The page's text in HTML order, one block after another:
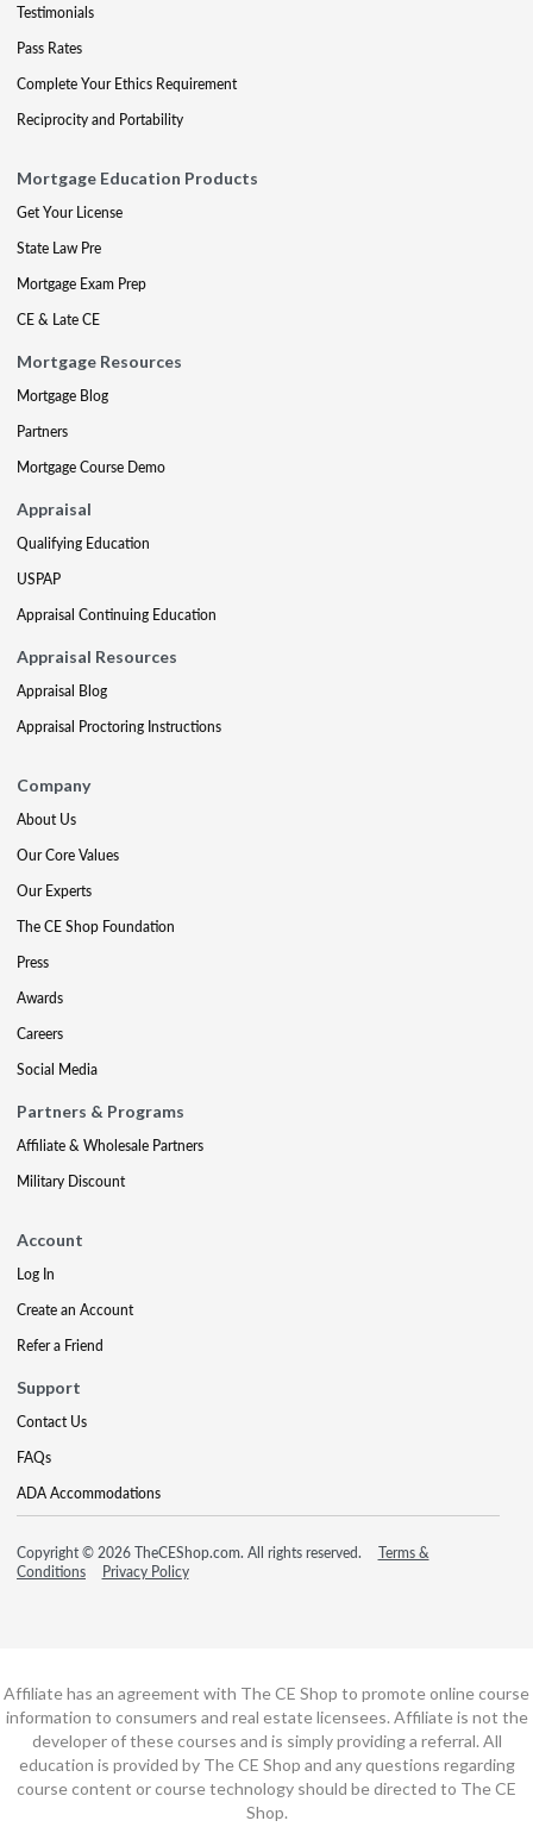
Testimonials
Pass Rates
Complete Your Ethics Requirement
Reciprocity and Portability
Mortgage Education Products
Get Your License
State Law Pre
Mortgage Exam Prep
CE & Late CE
Mortgage Resources
Mortgage Blog
Partners
Mortgage Course Demo
Appraisal
Qualifying Education
USPAP
Appraisal Continuing Education
Appraisal Resources
Appraisal Blog
Appraisal Proctoring Instructions
Company
About Us
Our Core Values
Our Experts
The CE Shop Foundation
Press
Awards
Careers
Social Media
Partners & Programs
Affiliate & Wholesale Partners
Military Discount
Account
Log In
Create an Account
Refer a Friend
Support
Contact Us
FAQs
ADA Accommodations
Copyright © 2026 TheCEShop.com. All rights reserved.
Terms &
Conditions
Privacy Policy
Affiliate has an agreement with The CE Shop to promote online course
information to consumers and real estate licensees. Affiliate is not the
developer of these courses and is simply providing a referral. All
education is provided by The CE Shop and any questions regarding
course content or course technology should be directed to The CE
Shop.